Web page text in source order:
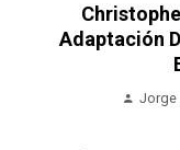
Adaptación
Jorge